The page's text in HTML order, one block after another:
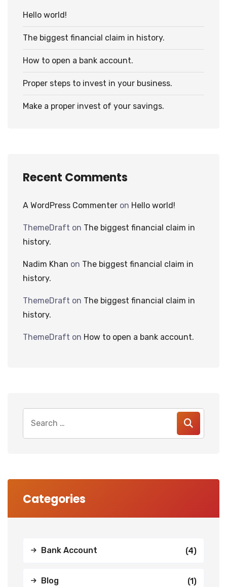
Hello world!
The biggest financial claim in history.
How to open a bank account.
Proper steps to invest in your business.
Make a proper invest of your savings.
Recent Comments
A WordPress Commenter on Hello world!
ThemeDraft on The biggest financial claim in
history.
Nadim Khan on The biggest financial claim in
history.
ThemeDraft on The biggest financial claim in
history.
ThemeDraft on How to open a bank account.
for:
Categories
Bank Account (4)
Blog (1)